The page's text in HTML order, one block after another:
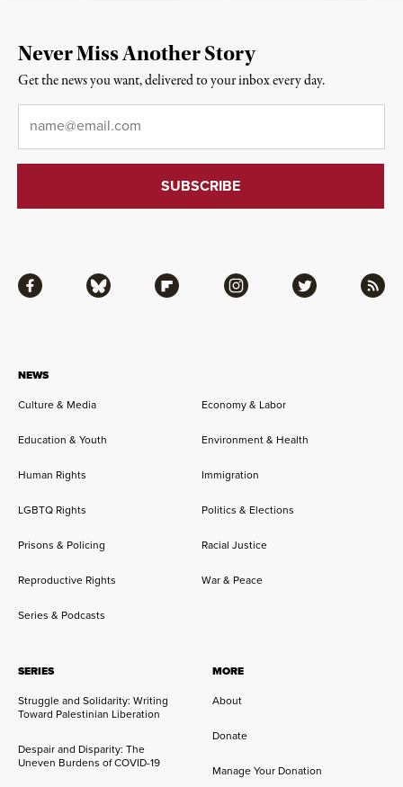
NEWS
Culture & Media
Economy & Labor
Education & Youth Environment & Health
Human Rights Immigration
LGBTQ Rights Politics & Elections
Prisons & Policing Racial Justice
Reproductive Rights War & Peace
Series & Podcasts
SERIES
Struggle and Solidarity: Writing
Toward Palestinian Liberation
Despair and Disparity: The
Uneven Burdens of COVID-19
MORE
About
Donate
Manage Your Donation
Facebook Bluesky Flipboard Instagram Twitter RSS
Never Miss Another Story
Get the news you want, delivered to your inbox every day.